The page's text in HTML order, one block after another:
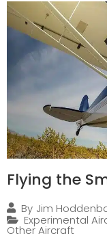
Flying the
By Jim
Experimental
Other Aircraft